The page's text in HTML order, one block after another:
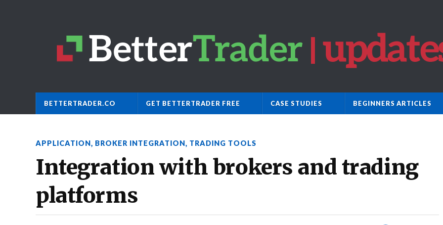
BETTERTRADER.CO GET BETTERTRADER FREE CASE STUDIES BEGINNERS ARTICLES
APPLICATION, BROKER INTEGRATION, TRADING TOOLS
Integration with brokers and trading
platforms